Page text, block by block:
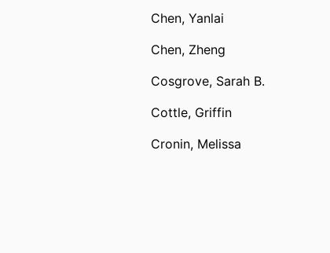
Chen, Yanlai
Chen, Zheng
Cosgrove, Sarah B.
Cottle, Griffin
Cronin, Melissa